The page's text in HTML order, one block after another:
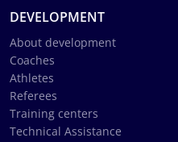
DEVELOPMENT
About development
Coaches
Athletes
Referees
Training centers
Technical Assistance